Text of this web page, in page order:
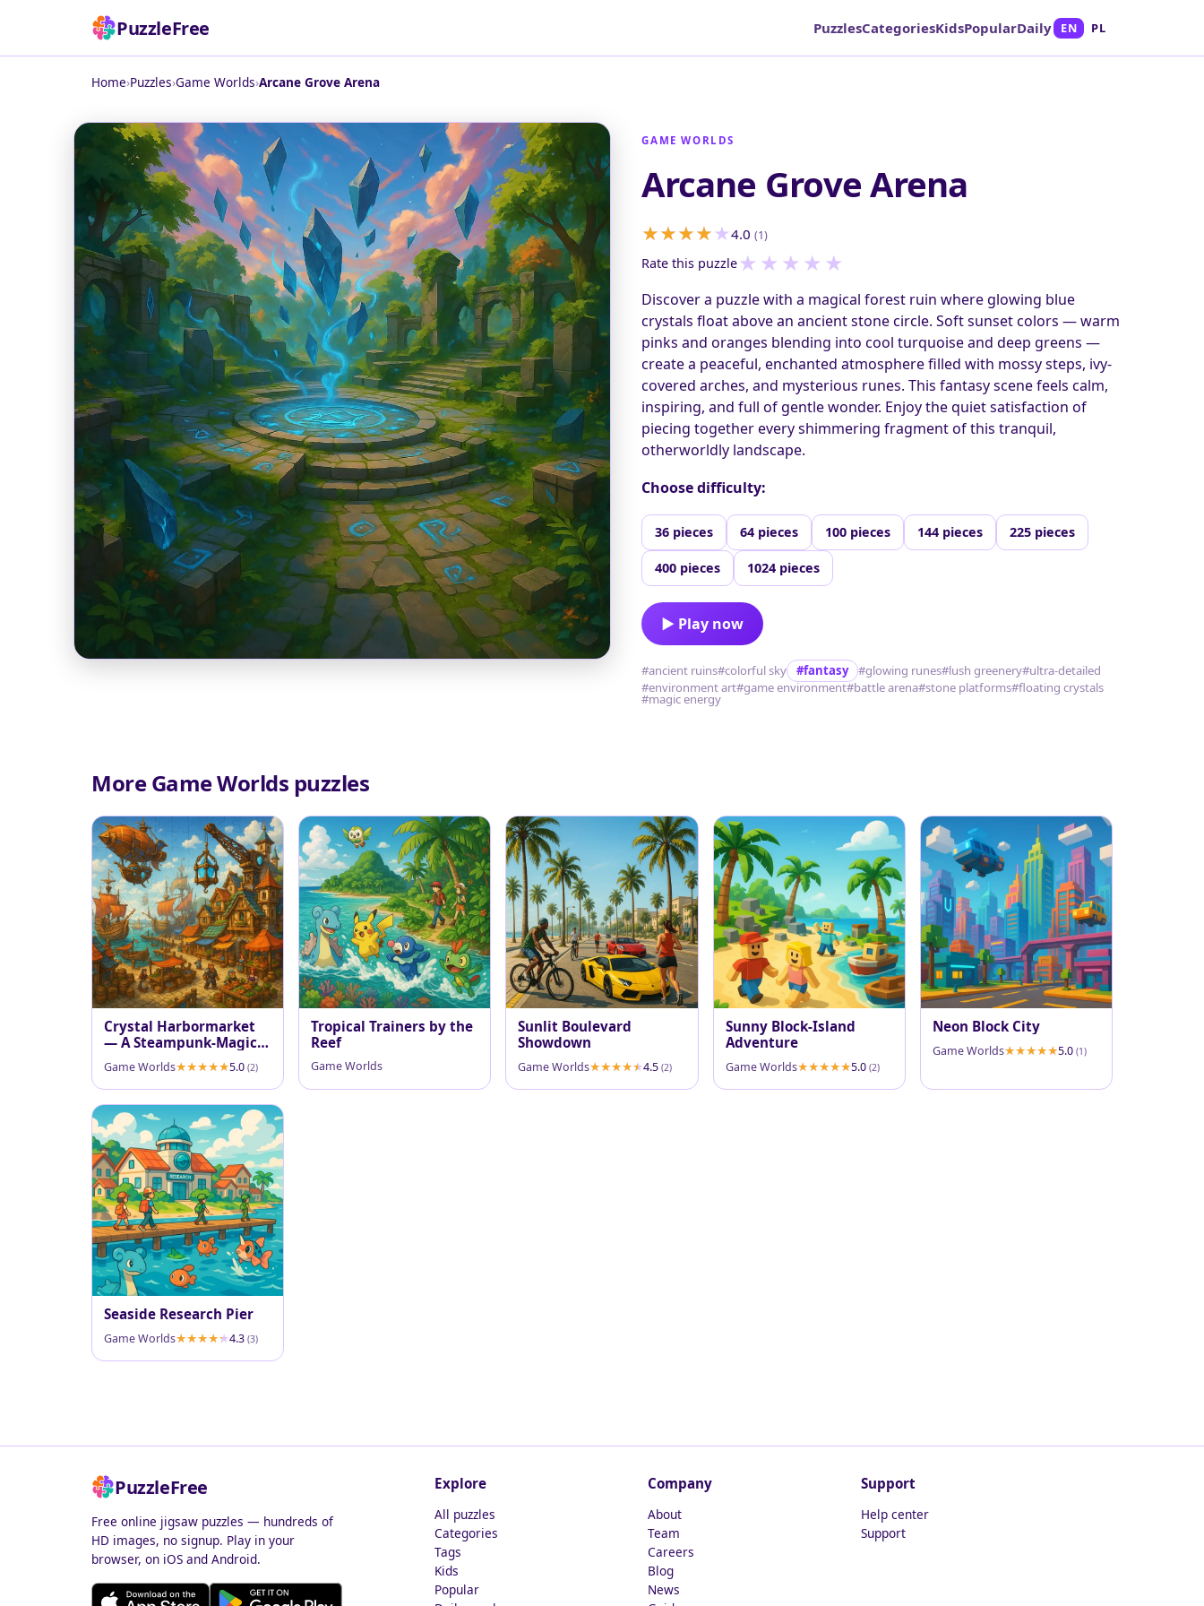
PuzzleFree PuzzlesCategoriesKidsPopularDaily EN PL
Home›Puzzles›Game Worlds›Arcane Grove Arena
GAME WORLDS
Arcane Grove Arena
4.0(1)
Rate this puzzle★ ★ ★ ★ ★
Discover a puzzle with a magical forest ruin where glowing blue
crystals float above an ancient stone circle. Soft sunset colors — warm
pinks and oranges blending into cool turquoise and deep greens —
create a peaceful, enchanted atmosphere filled with mossy steps, ivy-
covered arches, and mysterious runes. This fantasy scene feels calm,
inspiring, and full of gentle wonder. Enjoy the quiet satisfaction of
piecing together every shimmering fragment of this tranquil,
otherworldly landscape.
Choose difficulty:
36 pieces 64 pieces 100 pieces 144 pieces 225 pieces
400 pieces 1024 pieces
▶ Play now
#ancient ruins#colorful sky #fantasy #glowing runes#lush greenery#ultra-detailed
#environment art#game environment#battle arena#stone platforms#floating crystals
#magic energy
More Game Worlds puzzles
Crystal Harbormarket
— A Steampunk-Magic
Game Worlds 5.0 (2)
Tropical Trainers by the
Reef
Game Worlds
Sunlit Boulevard
Showdown
Game Worlds 4.5(2)
Sunny Block-Island
Adventure
Game Worlds 5.0 (2)
Neon Block City
Game Worlds 5.0 (1)
Seaside Research Pier
Game Worlds 4.3 (3)
PuzzleFree
Free online jigsaw puzzles — hundreds of
HD images, no signup. Play in your
browser, on iOS and Android.
Explore
All puzzles
Categories
Tags
Kids
Popular
Company
About
Team
Careers
Blog
News
Support
Help center
Support